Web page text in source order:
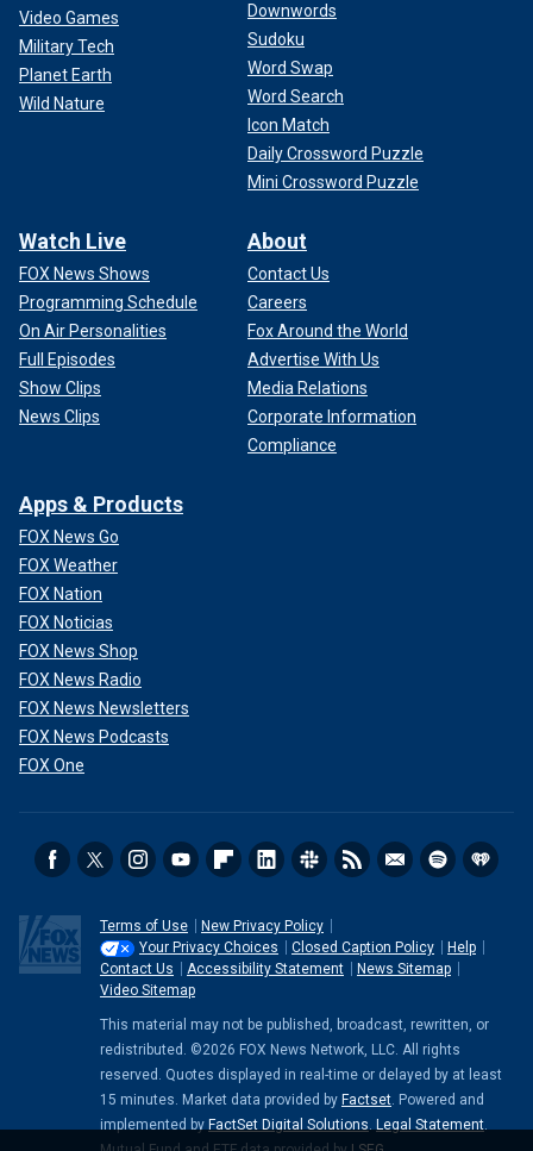
Video Games
Military Tech
Planet Earth
Wild Nature
Downwords
Sudoku
Word Swap
Word Search
Icon Match
Daily Crossword Puzzle
Mini Crossword Puzzle
Watch Live
FOX News Shows
Programming Schedule
On Air Personalities
Full Episodes
Show Clips
News Clips
About
Contact Us
Careers
Fox Around the World
Advertise With Us
Media Relations
Corporate Information
Compliance
Apps & Products
FOX News Go
FOX Weather
FOX Nation
FOX Noticias
FOX News Shop
FOX News Radio
FOX News Newsletters
FOX News Podcasts
FOX One
Terms of Use
New Privacy Policy
Your Privacy Choices
Closed Caption Policy
Help
Contact Us
Accessibility Statement
News Sitemap
Video Sitemap
This material may not be published, broadcast, rewritten, or
redistributed. ©2026 FOX News Network, LLC. All rights
reserved. Quotes displayed in real-time or delayed by at least
15 minutes. Market data provided by Factset. Powered and
implemented by FactSet Digital Solutions. Legal Statement.